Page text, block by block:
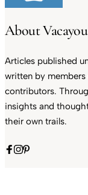
About Vacayou
Articles published
written by
contributors.
insights and
their own trails.